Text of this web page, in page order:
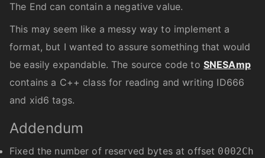
The End can contain a negative value.
This may seem like a messy way to implement a
format, but I wanted to assure something that would
be easily expandable. The source code to SNESAmp
contains a C++ class for reading and writing ID666
and xid6 tags.
Addendum
Fixed the number of reserved bytes at offset 0002Ch